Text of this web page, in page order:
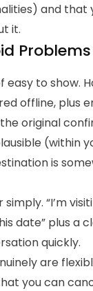
and that
it.
easy to show.
offline, plus
original
(within
is
simply. “I’m
date” plus a
quickly.
are
you can